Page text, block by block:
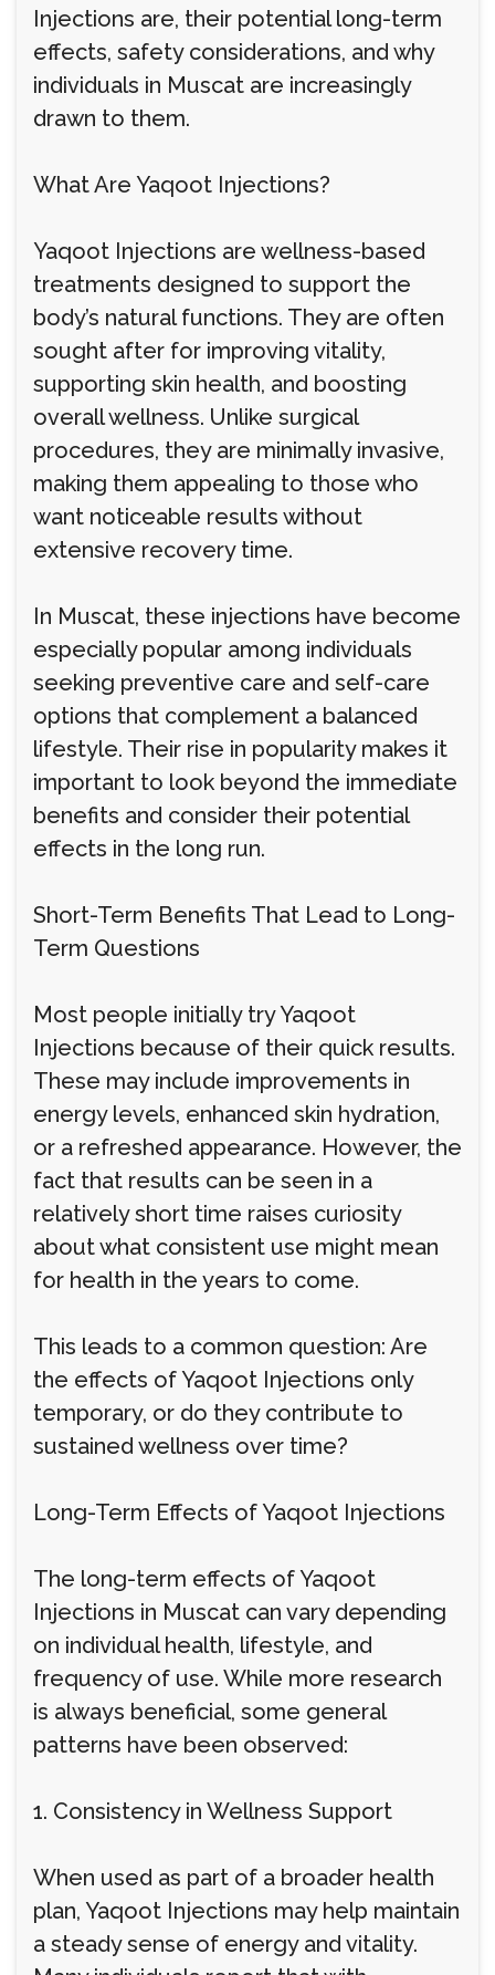
Injections are, their potential long-term
effects, safety considerations, and why
individuals in Muscat are increasingly
drawn to them.
What Are Yaqoot Injections?
Yaqoot Injections are wellness-based
treatments designed to support the
body’s natural functions. They are often
sought after for improving vitality,
supporting skin health, and boosting
overall wellness. Unlike surgical
procedures, they are minimally invasive,
making them appealing to those who
want noticeable results without
extensive recovery time.
In Muscat, these injections have become
especially popular among individuals
seeking preventive care and self-care
options that complement a balanced
lifestyle. Their rise in popularity makes it
important to look beyond the immediate
benefits and consider their potential
effects in the long run.
Short-Term Benefits That Lead to Long-
Term Questions
Most people initially try Yaqoot
Injections because of their quick results.
These may include improvements in
energy levels, enhanced skin hydration,
or a refreshed appearance. However, the
fact that results can be seen in a
relatively short time raises curiosity
about what consistent use might mean
for health in the years to come.
This leads to a common question: Are
the effects of Yaqoot Injections only
temporary, or do they contribute to
sustained wellness over time?
Long-Term Effects of Yaqoot Injections
The long-term effects of Yaqoot
Injections in Muscat can vary depending
on individual health, lifestyle, and
frequency of use. While more research
is always beneficial, some general
patterns have been observed:
1. Consistency in Wellness Support
When used as part of a broader health
plan, Yaqoot Injections may help maintain
a steady sense of energy and vitality.